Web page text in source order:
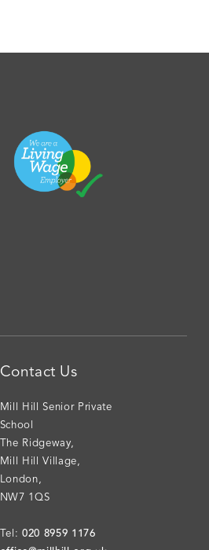
Contact Us
Mill Hill Senior Private
School
The Ridgeway,
Mill Hill Village,
London,
NW7 1QS
Tel:020 8959 1176